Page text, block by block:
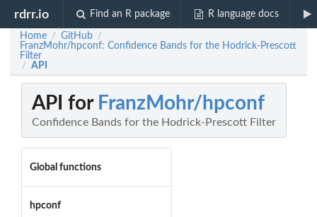
rdrr.io Find an R package R language docs
Home / GitHub /
FranzMohr/hpconf: Confidence Bands for the Hodrick-Prescott
Filter
/ API
API for FranzMohr/hpconf
Confidence Bands for the Hodrick-Prescott Filter
Global functions
hpconf